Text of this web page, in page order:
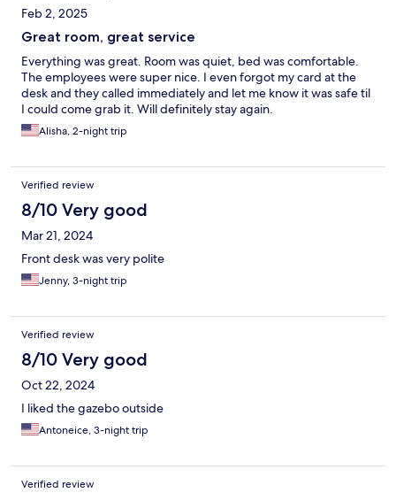
Feb 2, 2025
Great room, great service
Everything was great. Room was quiet, bed was comfortable.
The employees were super nice. I even forgot my card at the
desk and they called immediately and let me know it was safe til
I could come grab it. Will definitely stay again.
Alisha, 2-night trip
Verified review
8/10 Very good
Mar 21, 2024
Front desk was very polite
Jenny, 3-night trip
Verified review
8/10 Very good
Oct 22, 2024
I liked the gazebo outside
Antoneice, 3-night trip
Verified review